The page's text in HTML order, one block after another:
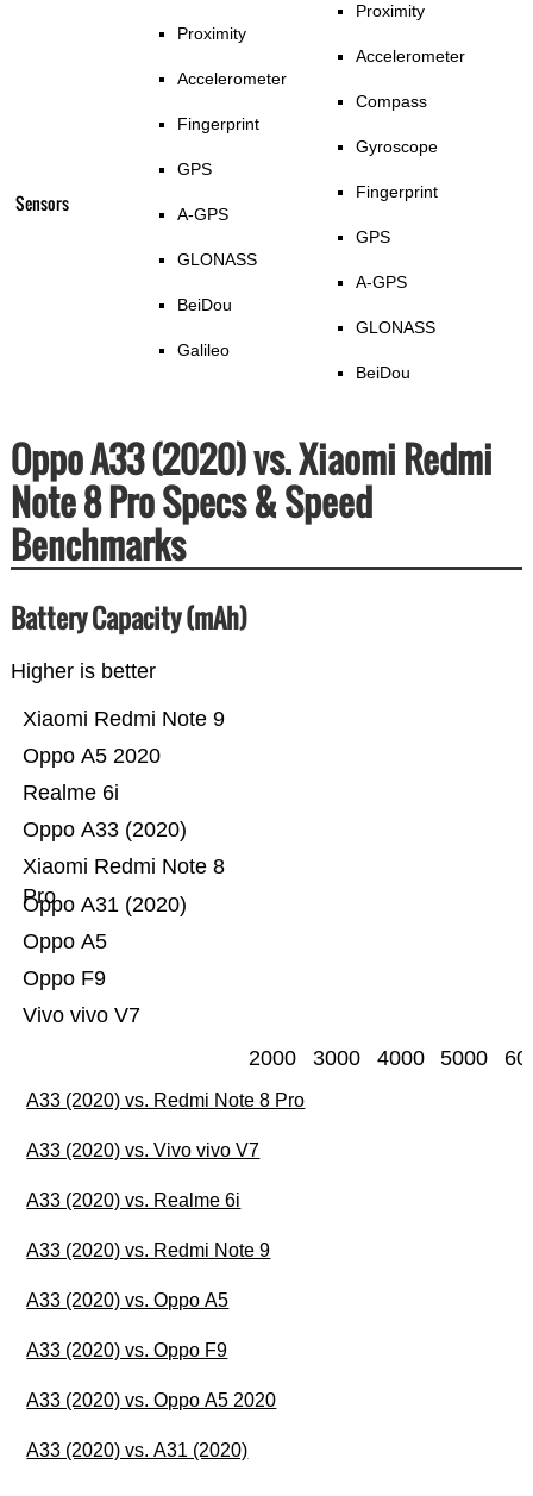
Sensors
Proximity
Accelerometer
Fingerprint
GPS
A-GPS
GLONASS
BeiDou
Galileo
Proximity
Accelerometer
Compass
Gyroscope
Fingerprint
GPS
A-GPS
GLONASS
BeiDou
Oppo A33 (2020) vs. Xiaomi Redmi
Note 8 Pro Specs & Speed
Benchmarks
Battery Capacity (mAh)
Higher is better
Vivo vivo V7
Oppo F9
Oppo A5
Oppo A31 (2020)
Xiaomi Redmi Note 8
Pro
Oppo A33 (2020)
Realme 6i
Oppo A5 2020
Xiaomi Redmi Note 9
2000 3000 4000 5000
A33 (2020) vs. Redmi Note 8 Pro
A33 (2020) vs. Vivo vivo V7
A33 (2020) vs. Realme 6i
A33 (2020) vs. Redmi Note 9
A33 (2020) vs. Oppo A5
A33 (2020) vs. Oppo F9
A33 (2020) vs. Oppo A5 2020
A33 (2020) vs. A31 (2020)